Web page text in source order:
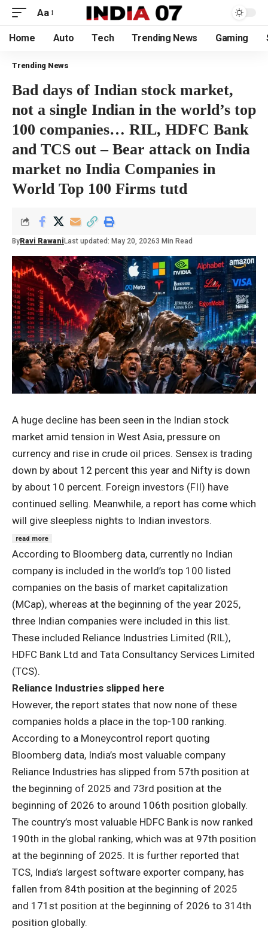
Aa
Home Auto Tech Trending News Gaming
Trending News
Bad days of Indian stock market,
not a single Indian in the world’s top
100 companies… RIL, HDFC Bank
and TCS out – Bear attack on India
market no India Companies in
World Top 100 Firms tutd
By Ravi Rawani Last updated: May 20, 20263 Min Read
A huge decline has been seen in the Indian stock
market amid tension in West Asia, pressure on
currency and rise in crude oil prices. Sensex is trading
down by about 12 percent this year and Nifty is down
by about 10 percent. Foreign investors (FII) have
continued selling. Meanwhile, a report has come which
will give sleepless nights to Indian investors.
read more
According to Bloomberg data, currently no Indian
company is included in the world’s top 100 listed
companies on the basis of market capitalization
(MCap), whereas at the beginning of the year 2025,
three Indian companies were included in this list.
These included Reliance Industries Limited (RIL),
HDFC Bank Ltd and Tata Consultancy Services Limited
(TCS).
Reliance Industries slipped here
However, the report states that now none of these
companies holds a place in the top-100 ranking.
According to a Moneycontrol report quoting
Bloomberg data, India’s most valuable company
Reliance Industries has slipped from 57th position at
the beginning of 2025 and 73rd position at the
beginning of 2026 to around 106th position globally.
The country’s most valuable HDFC Bank is now ranked
190th in the global ranking, which was at 97th position
at the beginning of 2025. It is further reported that
TCS, India’s largest software exporter company, has
fallen from 84th position at the beginning of 2025
and 171st position at the beginning of 2026 to 314th
position globally.